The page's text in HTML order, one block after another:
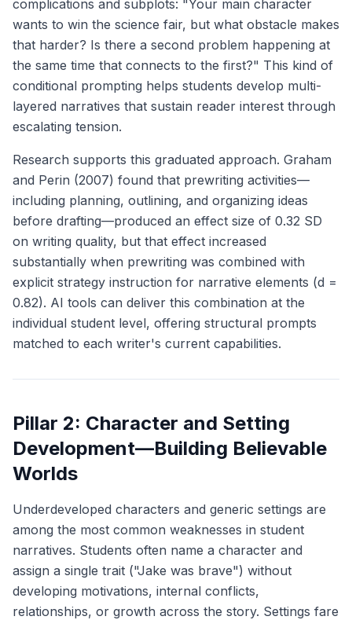
complications and subplots: "Your main character
wants to win the science fair, but what obstacle makes
that harder? Is there a second problem happening at
the same time that connects to the first?" This kind of
conditional prompting helps students develop multi-
layered narratives that sustain reader interest through
escalating tension.
Research supports this graduated approach. Graham
and Perin (2007) found that prewriting activities—
including planning, outlining, and organizing ideas
before drafting—produced an effect size of 0.32 SD
on writing quality, but that effect increased
substantially when prewriting was combined with
explicit strategy instruction for narrative elements (d =
0.82). AI tools can deliver this combination at the
individual student level, offering structural prompts
matched to each writer's current capabilities.
Pillar 2: Character and Setting
Development—Building Believable
Worlds
Underdeveloped characters and generic settings are
among the most common weaknesses in student
narratives. Students often name a character and
assign a single trait ("Jake was brave") without
developing motivations, internal conflicts,
relationships, or growth across the story. Settings fare